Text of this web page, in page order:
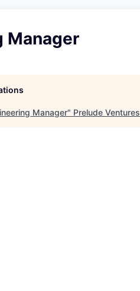
Manager
Manager" Prelude Ventures